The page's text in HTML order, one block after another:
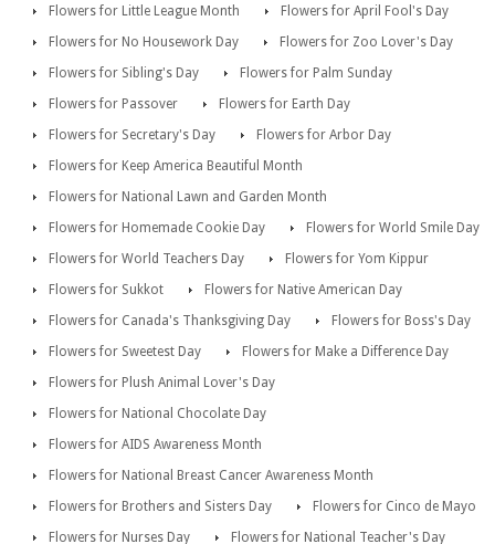
Flowers for Little League Month
Flowers for April Fool's Day
Flowers for No Housework Day
Flowers for Zoo Lover's Day
Flowers for Sibling's Day
Flowers for Palm Sunday
Flowers for Passover
Flowers for Earth Day
Flowers for Secretary's Day
Flowers for Arbor Day
Flowers for Keep America Beautiful Month
Flowers for National Lawn and Garden Month
Flowers for Homemade Cookie Day
Flowers for World Smile Day
Flowers for World Teachers Day
Flowers for Yom Kippur
Flowers for Sukkot
Flowers for Native American Day
Flowers for Canada's Thanksgiving Day
Flowers for Boss's Day
Flowers for Sweetest Day
Flowers for Make a Difference Day
Flowers for Plush Animal Lover's Day
Flowers for National Chocolate Day
Flowers for AIDS Awareness Month
Flowers for National Breast Cancer Awareness Month
Flowers for Brothers and Sisters Day
Flowers for Cinco de Mayo
Flowers for Nurses Day
Flowers for National Teacher's Day